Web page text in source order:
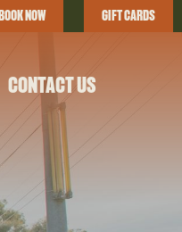
BOOK NOW GIFT CARDS
CONTACT US